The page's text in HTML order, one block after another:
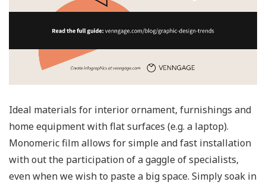
Ideal materials for interior ornament, furnishings and
home equipment with flat surfaces (e.g. a laptop).
Monomeric film allows for simple and fast installation
with out the participation of a gaggle of specialists,
even when we wish to paste a big space. Simply soak in